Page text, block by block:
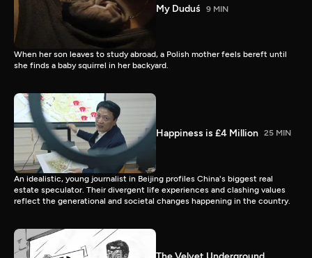
My Duduś 9 MIN
When her son leaves to study abroad, a Polish mother feels bereft until
she finds a baby squirrel in her backyard.
Happiness is £4 Million 25 MIN
An idealistic, young journalist in Beijing profiles China's biggest real
estate speculator. Their divergent life experiences and clashing values
reflect the generational and societal changes happening in the country.